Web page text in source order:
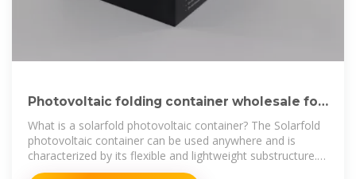
Photovoltaic folding container wholesale for
construction sites in
What is a solarfold photovoltaic container? The Solarfold
photovoltaic container can be used anywhere and is
characterized by its flexible and lightweight substructure.
The semi-automatic